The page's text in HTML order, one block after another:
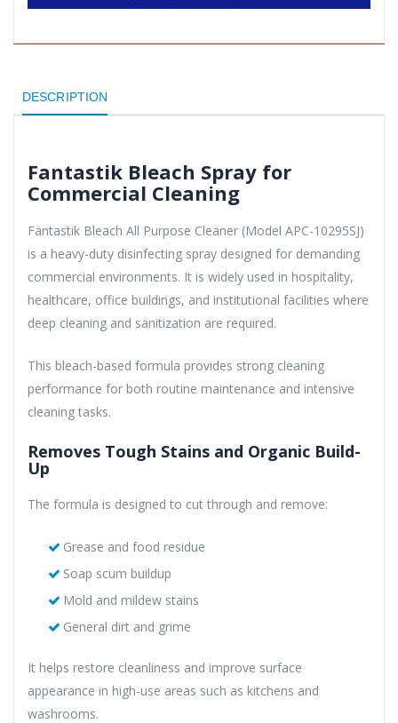
DESCRIPTION
Fantastik Bleach Spray for
Commercial Cleaning
Fantastik Bleach All Purpose Cleaner (Model APC-10295SJ)
is a heavy-duty disinfecting spray designed for demanding
commercial environments. It is widely used in hospitality,
healthcare, office buildings, and institutional facilities where
deep cleaning and sanitization are required.
This bleach-based formula provides strong cleaning
performance for both routine maintenance and intensive
cleaning tasks.
Removes Tough Stains and Organic Build-
Up
The formula is designed to cut through and remove:
Grease and food residue
Soap scum buildup
Mold and mildew stains
General dirt and grime
It helps restore cleanliness and improve surface
appearance in high-use areas such as kitchens and
washrooms.